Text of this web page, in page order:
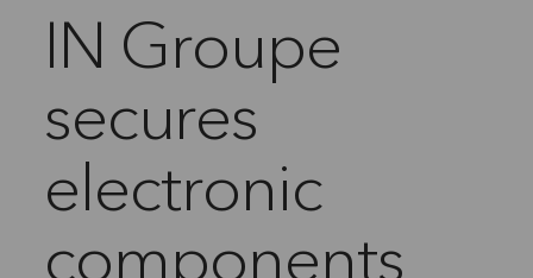
IN Groupe
secures
electronic